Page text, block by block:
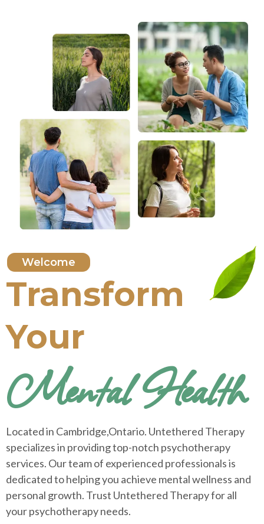
Welcome
Transform
Your
Mental Health
Located in Cambridge,Ontario. Untethered Therapy
specializes in providing top-notch psychotherapy
services. Our team of experienced professionals is
dedicated to helping you achieve mental wellness and
personal growth. Trust Untethered Therapy for all
your psychotherapy needs.